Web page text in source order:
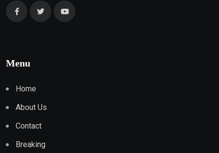
Menu
Home
About Us
Contact
Breaking